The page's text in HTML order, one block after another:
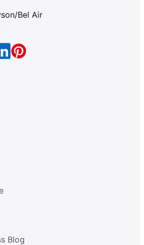
Bel Air
Blog